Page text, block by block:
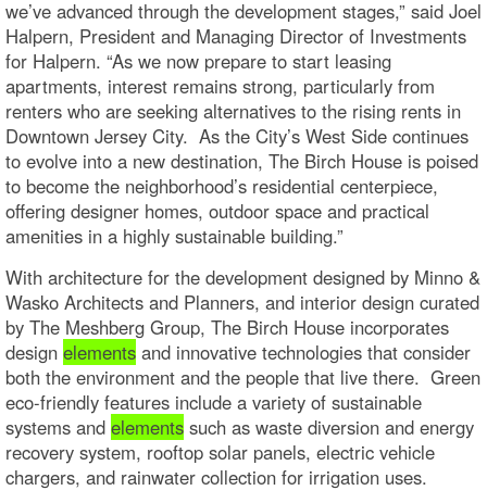
we’ve advanced through the development stages,” said Joel
Halpern, President and Managing Director of Investments
for Halpern. “As we now prepare to start leasing
apartments, interest remains strong, particularly from
renters who are seeking alternatives to the rising rents in
Downtown Jersey City. As the City’s West Side continues
to evolve into a new destination, The Birch House is poised
to become the neighborhood’s residential centerpiece,
offering designer homes, outdoor space and practical
amenities in a highly sustainable building.”
With architecture for the development designed by Minno &
Wasko Architects and Planners, and interior design curated
by The Meshberg Group, The Birch House incorporates
design elements and innovative technologies that consider
both the environment and the people that live there. Green
eco-friendly features include a variety of sustainable
systems and elements such as waste diversion and energy
recovery system, rooftop solar panels, electric vehicle
chargers, and rainwater collection for irrigation uses.